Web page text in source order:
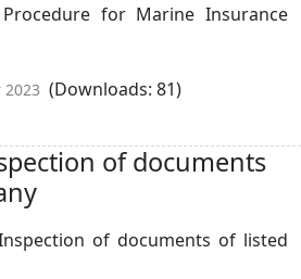
Procedure for Marine Insurance
(Downloads: 81)
of documents
of documents of listed